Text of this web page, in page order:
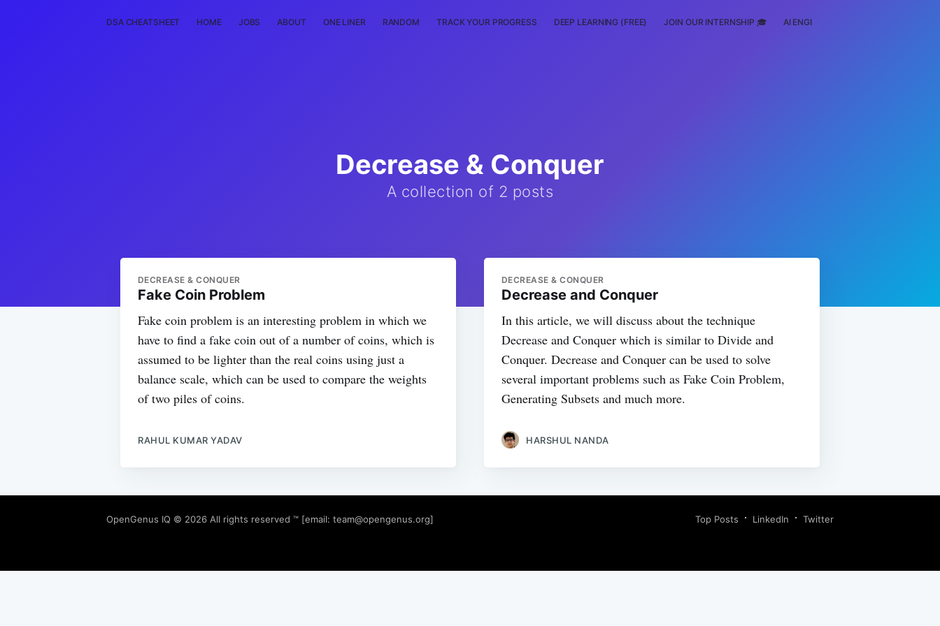
DSA CHEATSHEET HOME JOBS ABOUT ONE LINER RANDOM TRACK YOUR PROGRESS DEEP LEARNING (FREE) JOIN OUR INTERNSHIP 🎓 AI ENGINEERING
Decrease & Conquer
A collection of 2 posts
DECREASE & CONQUER
Fake Coin Problem
Fake coin problem is an interesting problem in which we
have to find a fake coin out of a number of coins, which is
assumed to be lighter than the real coins using just a
balance scale, which can be used to compare the weights
of two piles of coins.
RAHUL KUMAR YADAV
DECREASE & CONQUER
Decrease and Conquer
In this article, we will discuss about the technique
Decrease and Conquer which is similar to Divide and
Conquer. Decrease and Conquer can be used to solve
several important problems such as Fake Coin Problem,
Generating Subsets and much more.
HARSHUL NANDA
OpenGenus IQ © 2026 All rights reserved ™ [email: team@opengenus.org] Top Posts LinkedIn Twitter